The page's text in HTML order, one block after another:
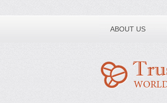
ABOUT US
Toll free number: